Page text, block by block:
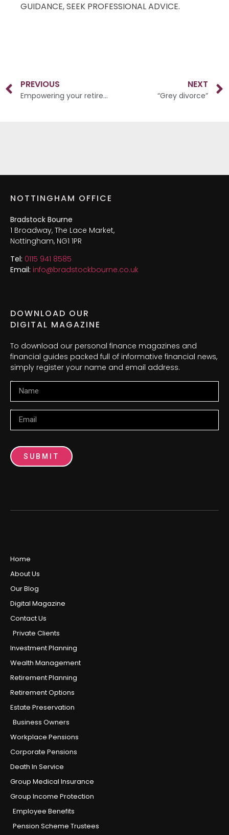
GUIDANCE, SEEK PROFESSIONAL ADVICE.
PREVIOUS
Empowering your retirement savings
NEXT
“Grey divorce”
NOTTINGHAM OFFICE
Bradstock Bourne
1 Broadway, The Lace Market,
Nottingham, NG1 1PR
Tel: 0115 941 8585
Email: info@bradstockbourne.co.uk
DOWNLOAD OUR
DIGITAL MAGAZINE
To download our personal finance magazines and
financial guides packed full of informative financial news,
simply register your name and email address.
SUBMIT
Home
About Us
Our Blog
Digital Magazine
Contact Us
Private Clients
Investment Planning
Wealth Management
Retirement Planning
Retirement Options
Estate Preservation
Business Owners
Workplace Pensions
Corporate Pensions
Death In Service
Group Medical Insurance
Group Income Protection
Employee Benefits
Pension Scheme Trustees